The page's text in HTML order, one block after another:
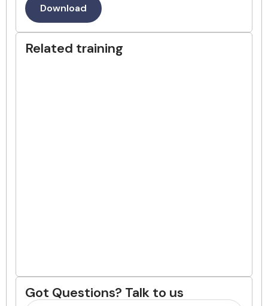
Download
Related training
Got Questions? Talk to us